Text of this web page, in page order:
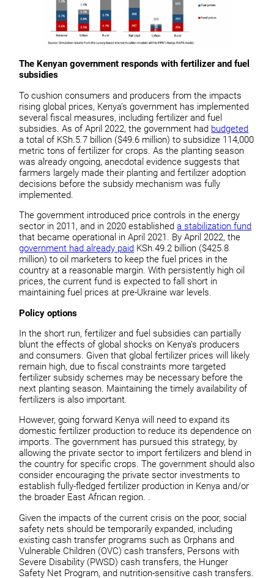
The Kenyan government responds with fertilizer and fuel
subsidies
To cushion consumers and producers from the impacts
rising global prices, Kenya’s government has implemented
several fiscal measures, including fertilizer and fuel
subsidies. As of April 2022, the government had budgeted
a total of KSh.5.7 billion ($49.6 million) to subsidize 114,000
metric tons of fertilizer for crops. As the planting season
was already ongoing, anecdotal evidence suggests that
farmers largely made their planting and fertilizer adoption
decisions before the subsidy mechanism was fully
implemented.
The government introduced price controls in the energy
sector in 2011, and in 2020 establisheda stabilization fund
that became operational in April 2021. By April 2022, the
government had already paid KSh.49.2 billion ($425.8
million) to oil marketers to keep the fuel prices in the
country at a reasonable margin. With persistently high oil
prices, the current fund is expected to fall short in
maintaining fuel prices at pre-Ukraine war levels.
Policy options
In the short run, fertilizer and fuel subsidies can partially
blunt the effects of global shocks on Kenya’s producers
and consumers. Given that global fertilizer prices will likely
remain high, due to fiscal constraints more targeted
fertilizer subsidy schemes may be necessary before the
next planting season. Maintaining the timely availability of
fertilizers is also important.
However, going forward Kenya will need to expand its
domestic fertilizer production to reduce its dependence on
imports. The government has pursued this strategy, by
allowing the private sector to import fertilizers and blend in
the country for specific crops. The government should also
consider encouraging the private sector investments to
establish fully-fledged fertilizer production in Kenya and/or
the broader East African region. .
Given the impacts of the current crisis on the poor, social
safety nets should be temporarily expanded, including
existing cash transfer programs such as Orphans and
Vulnerable Children (OVC) cash transfers, Persons with
Severe Disability (PWSD) cash transfers, the Hunger
Safety Net Program, and nutrition-sensitive cash transfers.